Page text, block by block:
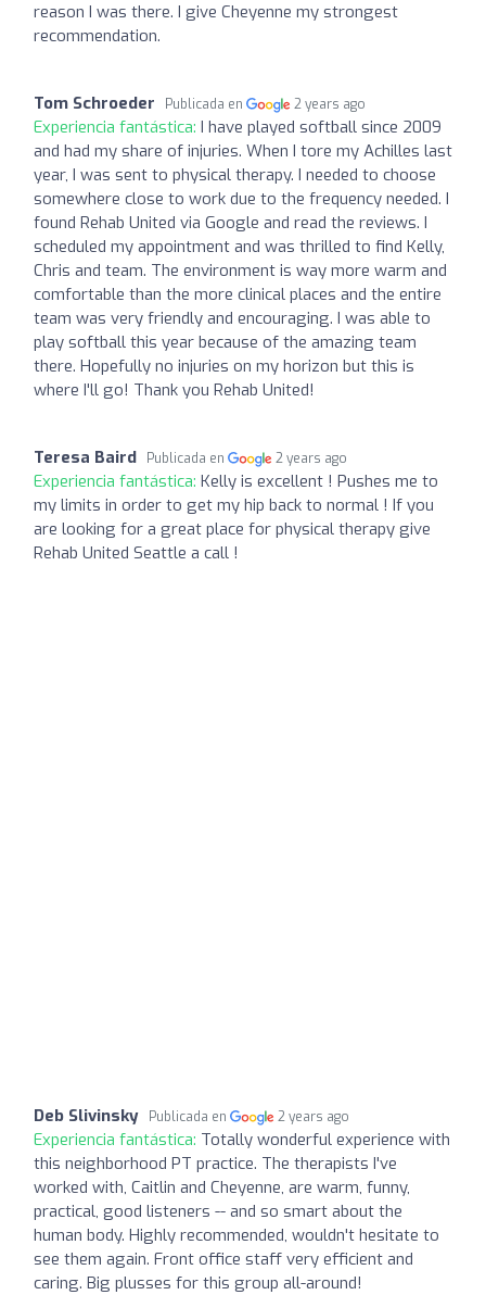
reason I was there. I give Cheyenne my strongest
recommendation.
Tom Schroeder Publicada en 2 years ago
Experiencia fantástica: I have played softball since 2009
and had my share of injuries. When I tore my Achilles last
year, I was sent to physical therapy. I needed to choose
somewhere close to work due to the frequency needed. I
found Rehab United via Google and read the reviews. I
scheduled my appointment and was thrilled to find Kelly,
Chris and team. The environment is way more warm and
comfortable than the more clinical places and the entire
team was very friendly and encouraging. I was able to
play softball this year because of the amazing team
there. Hopefully no injuries on my horizon but this is
where I'll go! Thank you Rehab United!
Teresa Baird Publicada en 2 years ago
Experiencia fantástica: Kelly is excellent ! Pushes me to
my limits in order to get my hip back to normal ! If you
are looking for a great place for physical therapy give
Rehab United Seattle a call !
Deb Slivinsky Publicada en 2 years ago
Experiencia fantástica: Totally wonderful experience with
this neighborhood PT practice. The therapists I've
worked with, Caitlin and Cheyenne, are warm, funny,
practical, good listeners -- and so smart about the
human body. Highly recommended, wouldn't hesitate to
see them again. Front office staff very efficient and
caring. Big plusses for this group all-around!